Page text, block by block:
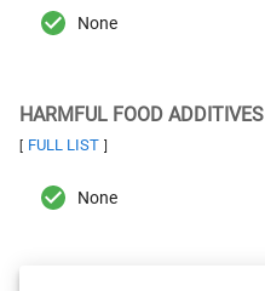
None
HARMFUL FOOD ADDITIVES
[ FULL LIST ]
None